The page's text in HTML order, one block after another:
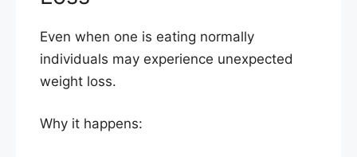
Even when one is eating normally
individuals may experience unexpected
weight loss.
Why it happens: